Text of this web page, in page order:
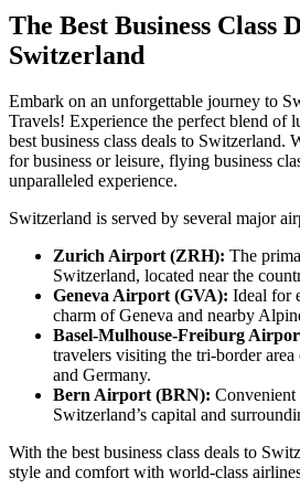
The Best Business Class
Switzerland
Embark on an unforgettable journey to
Travels! Experience the perfect blend of
best business class deals to Switzerland.
for business or leisure, flying business
unparalleled experience.
Switzerland is served by several major
Zurich Airport (ZRH): The
Switzerland, located near the
Geneva Airport (GVA): Ideal for
charm of Geneva and nearby
Basel-Mulhouse-Freiburg
travelers visiting the tri-border
and Germany.
Bern Airport (BRN):
Switzerland’s capital and
With the best business class deals to
style and comfort with world-class